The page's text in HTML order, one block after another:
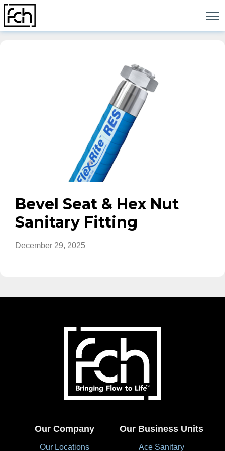
Bevel Seat & Hex Nut
Sanitary Fitting
December 29, 2025
Our Company
Our Locations
Our Business Units
Ace Sanitary